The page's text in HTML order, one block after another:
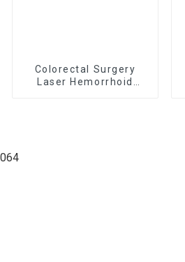
Colorectal Surgery
Laser Hemorrhoid